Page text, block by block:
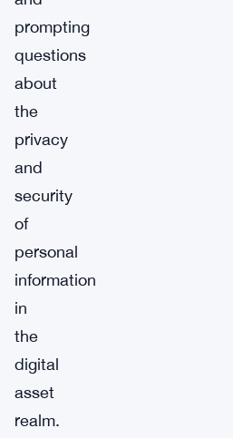
prompting
questions
about
the
privacy
and
security
of
personal
information
in
the
digital
asset
realm.